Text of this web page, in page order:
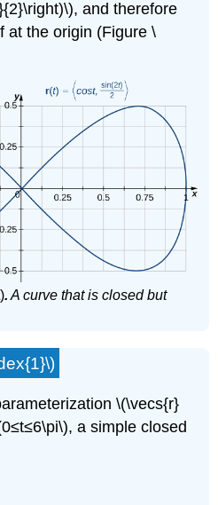
and therefore
at the origin (Figure \
. A curve that is closed but
\(\vecs{r}
a simple closed